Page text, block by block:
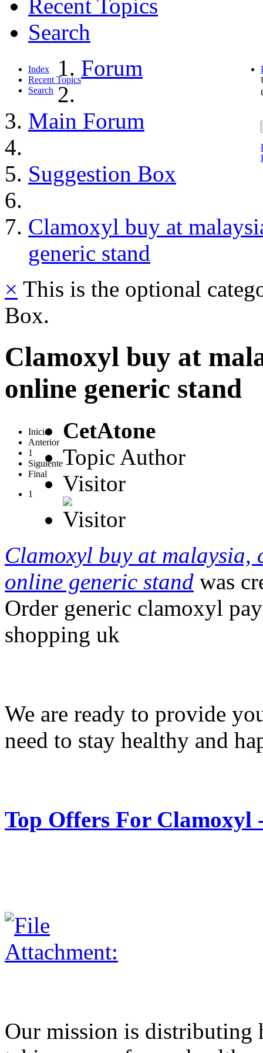
Recent Topics
Search
Index
Recent Topics
Search
Forum
Main Forum
Suggestion Box
Clamoxyl buy at
generic stand
× This is the optional
Box.
Clamoxyl buy at
online generic stand
Inicio
Anterior
1
Siguiente
Final
1
CetAtone
Topic Author
Visitor
Clamoxyl buy at malaysia,
online generic stand was
Order generic clamoxyl
shopping uk
We are ready to provide
need to stay healthy and
Top Offers For
Our mission is distributing